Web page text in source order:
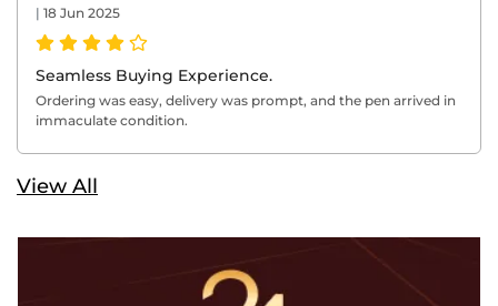
Seamless Buying Experience.
Ordering was easy, delivery was prompt, and the pen arrived in
immaculate condition.
| 18 Jun 2025
View All